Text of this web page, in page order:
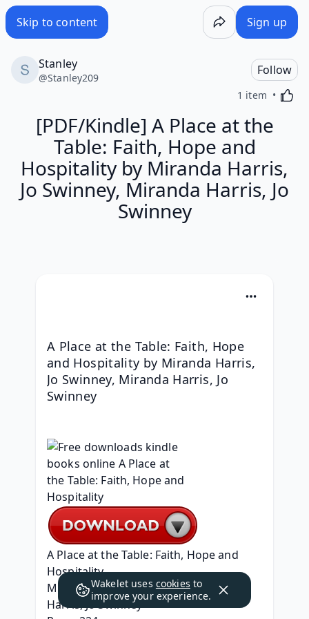
Skip to content Sign up
Stanley
@Stanley209
Follow
1 item
[PDF/Kindle] A Place at the
Table: Faith, Hope and
Hospitality by Miranda Harris,
Jo Swinney, Miranda Harris, Jo
Swinney
A Place at the Table: Faith, Hope
and Hospitality by Miranda Harris,
Jo Swinney, Miranda Harris, Jo
Swinney
A Place at the Table: Faith, Hope and
Hospitality
Miranda Harris, Jo Swinney, Miranda
Harris, Jo Swinney
Wakelet uses cookies to
improve your experience.